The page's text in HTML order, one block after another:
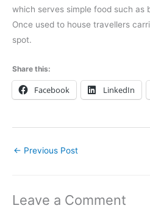
which serves simple food such as
Once used to house travellers
spot.
Share this:
Facebook LinkedIn
← Previous Post
Leave a Comment